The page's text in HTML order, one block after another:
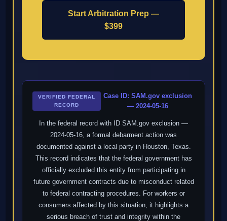
Start Arbitration Prep —
$399
VERIFIED FEDERAL
RECORD
Case ID: SAM.gov exclusion
— 2024-05-16
In the federal record with ID SAM.gov exclusion —
2024-05-16, a formal debarment action was
documented against a local party in Houston, Texas.
This record indicates that the federal government has
officially excluded this entity from participating in
future government contracts due to misconduct related
to federal contracting procedures. For workers or
consumers affected by this situation, it highlights a
serious breach of trust and integrity within the